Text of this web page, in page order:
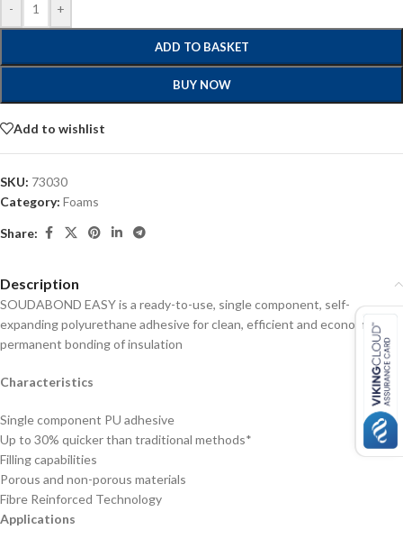
- +
ADD TO BASKET
BUY NOW
Add to wishlist
SKU: 73030
Category: Foams
Share:
Description
SOUDABOND EASY is a ready-to-use, single component, self-
expanding polyurethane adhesive for clean, efficient and economical
permanent bonding of insulation
Characteristics
Single component PU adhesive
Up to 30% quicker than traditional methods*
Filling capabilities
Porous and non-porous materials
Fibre Reinforced Technology
Applications